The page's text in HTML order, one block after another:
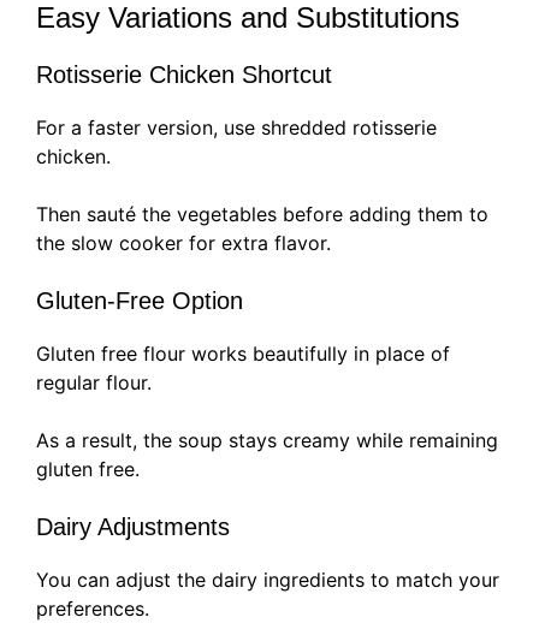
Easy Variations and Substitutions
Rotisserie Chicken Shortcut
For a faster version, use shredded rotisserie
chicken.
Then sauté the vegetables before adding them to
the slow cooker for extra flavor.
Gluten-Free Option
Gluten free flour works beautifully in place of
regular flour.
As a result, the soup stays creamy while remaining
gluten free.
Dairy Adjustments
You can adjust the dairy ingredients to match your
preferences.